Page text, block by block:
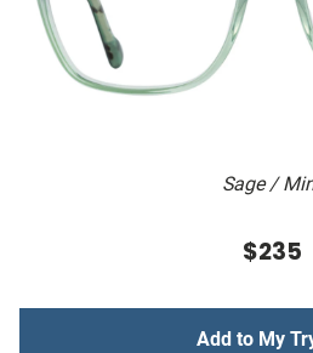
Sage /
$235
Add to My